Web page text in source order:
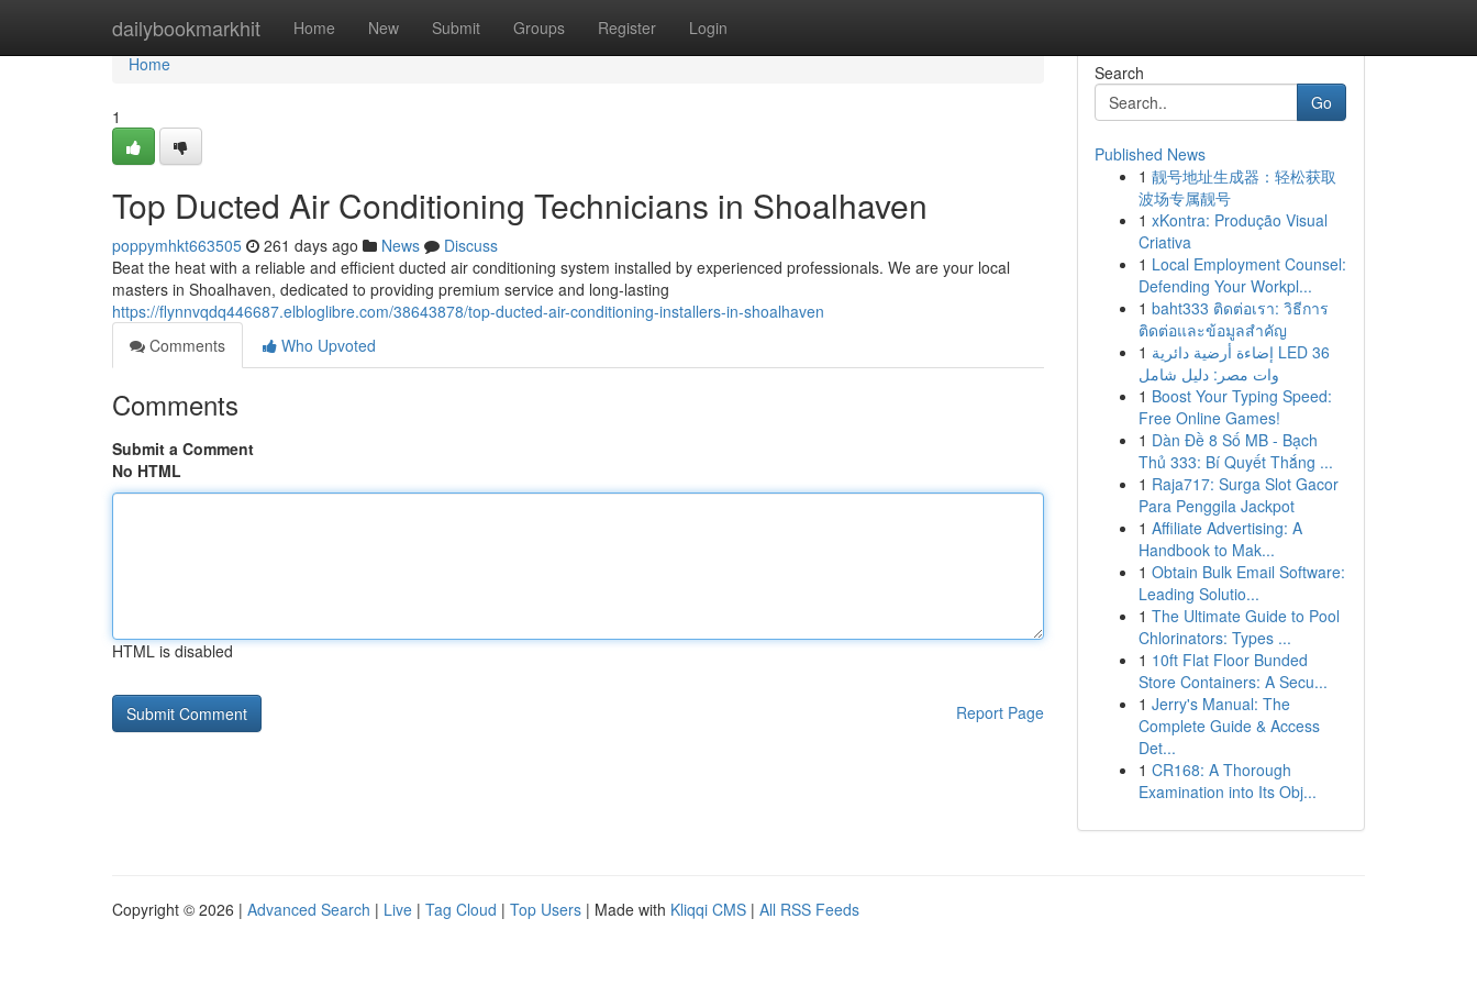
dailybookmarkhit Home New Submit Groups Register Login
Home
Home
1
Top Ducted Air Conditioning Technicians in Shoalhaven
poppymhkt663505 261 days ago News
Discuss
Beat the heat with a reliable and efficient ducted air conditioning system installed by experienced professionals. We are your local
masters in Shoalhaven, dedicated to providing premium service and long-lasting
https://flynnvqdq446687.elbloglibre.com/38643878/top-ducted-air-conditioning-installers-in-shoalhaven
Comments
Who Upvoted
Comments
Submit a Comment
No HTML
HTML is disabled
Report Page
Search
Go
Published News
1 靓号地址生成器：轻松获取
波场专属靓号
1 xKontra: Produção Visual
Criativa
1 Local Employment Counsel:
Defending Your Workpl...
1 baht333 ติดต่อเรา: วิธีการ
ติดต่อและข้อมูลสำคัญ
1 إضاءة أرضية دائرية LED 36
وات مصر: دليل شامل
1 Boost Your Typing Speed:
Free Online Games!
1 Dàn Đề 8 Số MB - Bạch
Thủ 333: Bí Quyết Thắng ...
1 Raja717: Surga Slot Gacor
Para Penggila Jackpot
1 Affiliate Advertising: A
Handbook to Mak...
1 Obtain Bulk Email Software:
Leading Solutio...
1 The Ultimate Guide to Pool
Chlorinators: Types ...
1 10ft Flat Floor Bunded
Store Containers: A Secu...
1 Jerry's Manual: The
Complete Guide & Access
Det...
1 CR168: A Thorough
Examination into Its Obj...
Copyright © 2026 | Advanced Search | Live | Tag Cloud | Top Users | Made with Kliqqi CMS | All RSS Feeds